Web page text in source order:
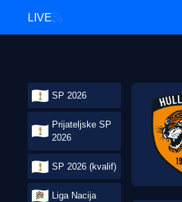
LIVE
SP 2026
Prijateljske SP
2026
SP 2026 (kvalif)
Liga Nacija